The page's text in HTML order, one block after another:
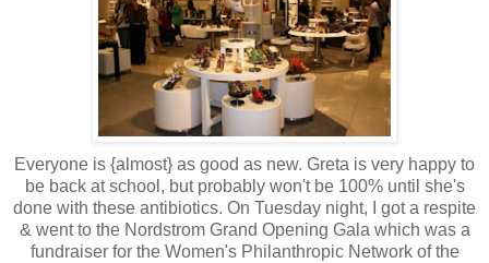
Everyone is {almost} as good as new. Greta is very happy to
be back at school, but probably won't be 100% until she's
done with these antibiotics. On Tuesday night, I got a respite
& went to the NordstromGrand Opening Gala which was a
fundraiser for the Women's Philanthropic Network of the